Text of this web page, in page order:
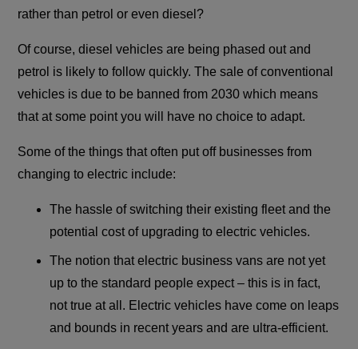
rather than petrol or even diesel?
Of course, diesel vehicles are being phased out and
petrol is likely to follow quickly. The sale of conventional
vehicles is due to be banned from 2030 which means
that at some point you will have no choice to adapt.
Some of the things that often put off businesses from
changing to electric include:
The hassle of switching their existing fleet and the
potential cost of upgrading to electric vehicles.
The notion that electric business vans are not yet
up to the standard people expect – this is in fact,
not true at all. Electric vehicles have come on leaps
and bounds in recent years and are ultra-efficient.